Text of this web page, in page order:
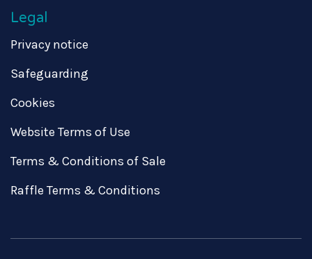
Legal
Privacy notice
Safeguarding
Cookies
Website Terms of Use
Terms & Conditions of Sale
Raffle Terms & Conditions